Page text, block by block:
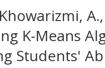
K-Means
Students'